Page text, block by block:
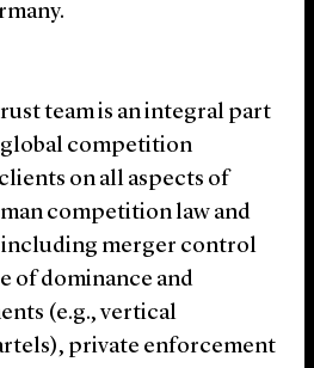
team is an integral part
competition
on all aspects of
competition law and
merger control
of dominance and
(e.g., vertical
private enforcement